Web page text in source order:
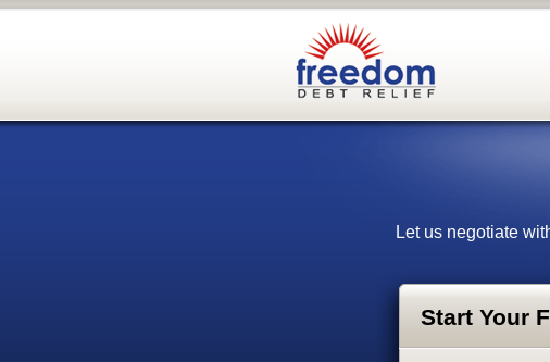
Let us negotiate
Start Your